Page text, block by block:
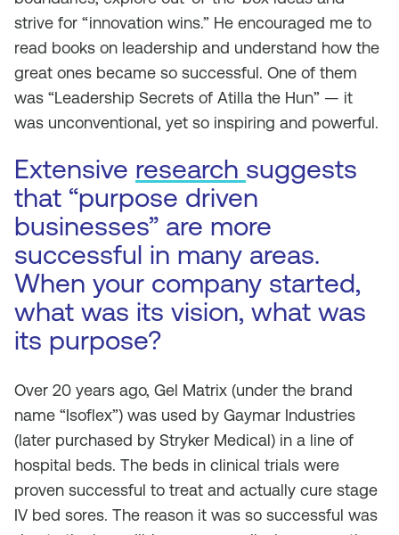
strive for “innovation wins.” He encouraged me to
read books on leadership and understand how the
great ones became so successful. One of them
was “Leadership Secrets of Atilla the Hun” — it
was unconventional, yet so inspiring and powerful.
Extensive research suggests
that “purpose driven
businesses” are more
successful in many areas.
When your company started,
what was its vision, what was
its purpose?
Over 20 years ago, Gel Matrix (under the brand
name “Isoflex”) was used by Gaymar Industries
(later purchased by Stryker Medical) in a line of
hospital beds. The beds in clinical trials were
proven successful to treat and actually cure stage
IV bed sores. The reason it was so successful was